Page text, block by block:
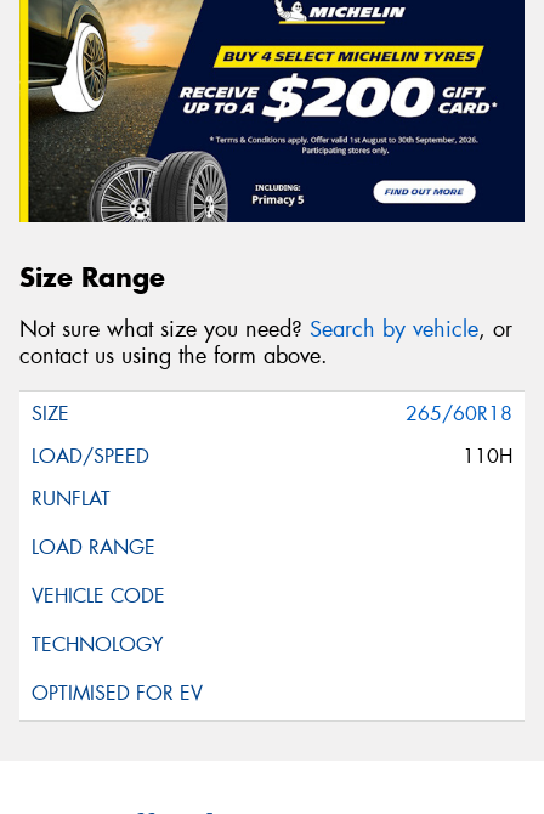
Size Range
Not sure what size you need? Search by vehicle, or
contact us using the form above.
265/60R18
110H